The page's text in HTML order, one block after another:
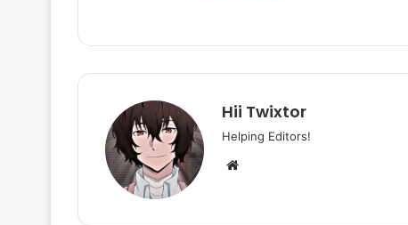
Hii Twixtor
Helping Editors!
Website